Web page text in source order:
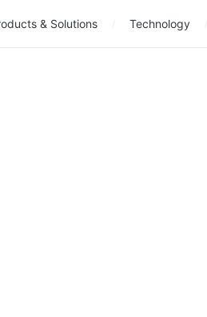
& Solutions Technology